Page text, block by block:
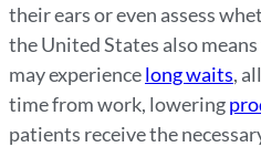
their ears or even assess
the United States also
may experiencelong waits,
time from work, lowering
patients receive the